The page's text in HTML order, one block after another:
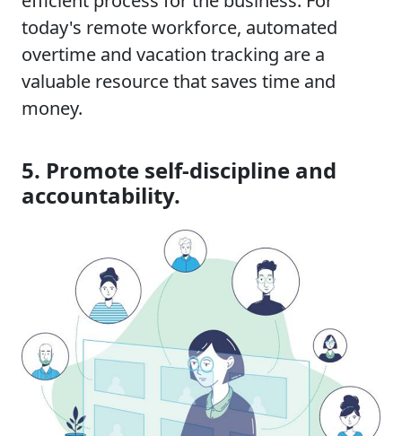
today's remote workforce, automated
overtime and vacation tracking are a
valuable resource that saves time and
money.
5. Promote self-discipline and
accountability.